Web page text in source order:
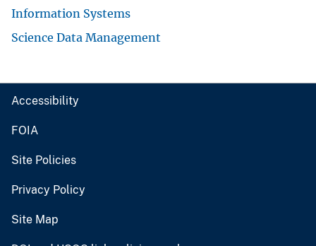
Information Systems
Science Data Management
Accessibility
FOIA
Site Policies
Privacy Policy
Site Map